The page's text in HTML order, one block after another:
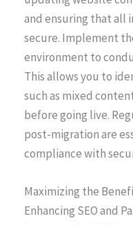
and ensuring that all
secure. Implement
environment to
This allows you to
such as mixed
before going live.
post-migration are
compliance with
Maximizing the
Enhancing SEO and